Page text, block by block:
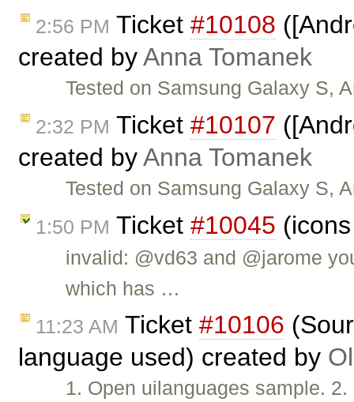
2:56 PM Ticket #10108
created byAnna Tomanek
Tested on Samsung Galaxy S,
2:32 PM Ticket #10107
created byAnna Tomanek
Tested on Samsung Galaxy S,
1:50 PM Ticket #10045
invalid: @vd63 and @jarome
which has …
11:23 AM Ticket #10106
language used) created by
1. Open uilanguages sample.